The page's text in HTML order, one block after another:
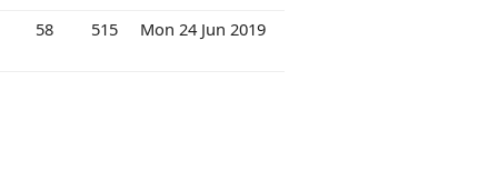
58 515 Mon 24 Jun 2019